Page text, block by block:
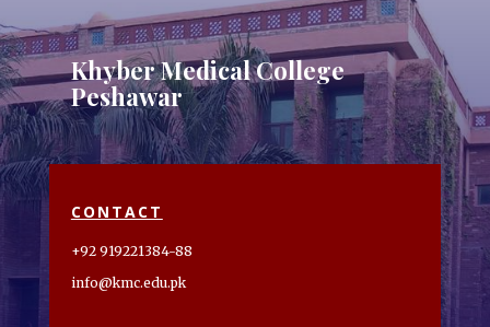
Khyber Medical College
Peshawar
CONTACT
+92 919221384-88
info@kmc.edu.pk